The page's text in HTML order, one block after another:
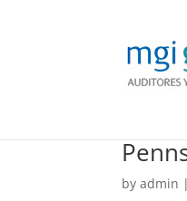
byadmin